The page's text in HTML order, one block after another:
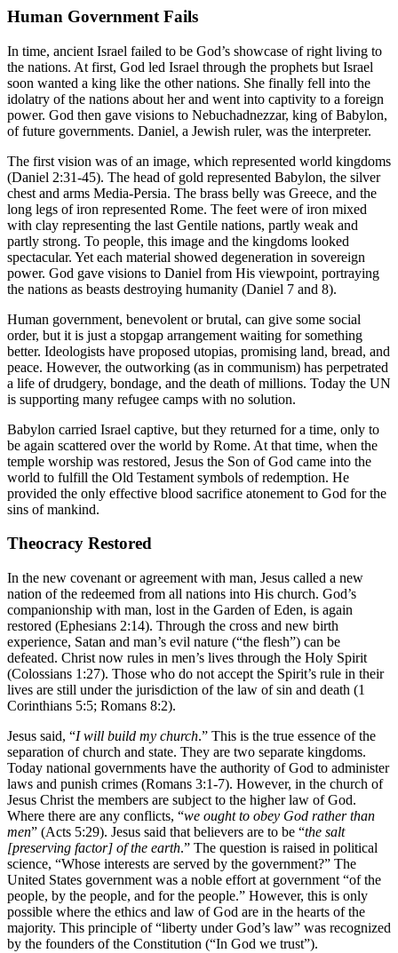
Human Government Fails
In time, ancient Israel failed to be God’s showcase of right living to
the nations. At first, God led Israel through the prophets but Israel
soon wanted a king like the other nations. She finally fell into the
idolatry of the nations about her and went into captivity to a foreign
power. God then gave visions to Nebuchadnezzar, king of Babylon,
of future governments. Daniel, a Jewish ruler, was the interpreter.
The first vision was of an image, which represented world kingdoms
(Daniel 2:31-45). The head of gold represented Babylon, the silver
chest and arms Media-Persia. The brass belly was Greece, and the
long legs of iron represented Rome. The feet were of iron mixed
with clay representing the last Gentile nations, partly weak and
partly strong. To people, this image and the kingdoms looked
spectacular. Yet each material showed degeneration in sovereign
power. God gave visions to Daniel from His viewpoint, portraying
the nations as beasts destroying humanity (Daniel 7 and 8).
Human government, benevolent or brutal, can give some social
order, but it is just a stopgap arrangement waiting for something
better. Ideologists have proposed utopias, promising land, bread, and
peace. However, the outworking (as in communism) has perpetrated
a life of drudgery, bondage, and the death of millions. Today the UN
is supporting many refugee camps with no solution.
Babylon carried Israel captive, but they returned for a time, only to
be again scattered over the world by Rome. At that time, when the
temple worship was restored, Jesus the Son of God came into the
world to fulfill the Old Testament symbols of redemption. He
provided the only effective blood sacrifice atonement to God for the
sins of mankind.
Theocracy Restored
In the new covenant or agreement with man, Jesus called a new
nation of the redeemed from all nations into His church. God’s
companionship with man, lost in the Garden of Eden, is again
restored (Ephesians 2:14). Through the cross and new birth
experience, Satan and man’s evil nature (“the flesh”) can be
defeated. Christ now rules in men’s lives through the Holy Spirit
(Colossians 1:27). Those who do not accept the Spirit’s rule in their
lives are still under the jurisdiction of the law of sin and death (1
Corinthians 5:5; Romans 8:2).
Jesus said, “I will build my church.” This is the true essence of the
separation of church and state. They are two separate kingdoms.
Today national governments have the authority of God to administer
laws and punish crimes (Romans 3:1-7). However, in the church of
Jesus Christ the members are subject to the higher law of God.
Where there are any conflicts, “we ought to obey God rather than
men” (Acts 5:29). Jesus said that believers are to be “the salt
[preserving factor] of the earth.” The question is raised in political
science, “Whose interests are served by the government?” The
United States government was a noble effort at government “of the
people, by the people, and for the people.” However, this is only
possible where the ethics and law of God are in the hearts of the
majority. This principle of “liberty under God’s law” was recognized
by the founders of the Constitution (“In God we trust”).